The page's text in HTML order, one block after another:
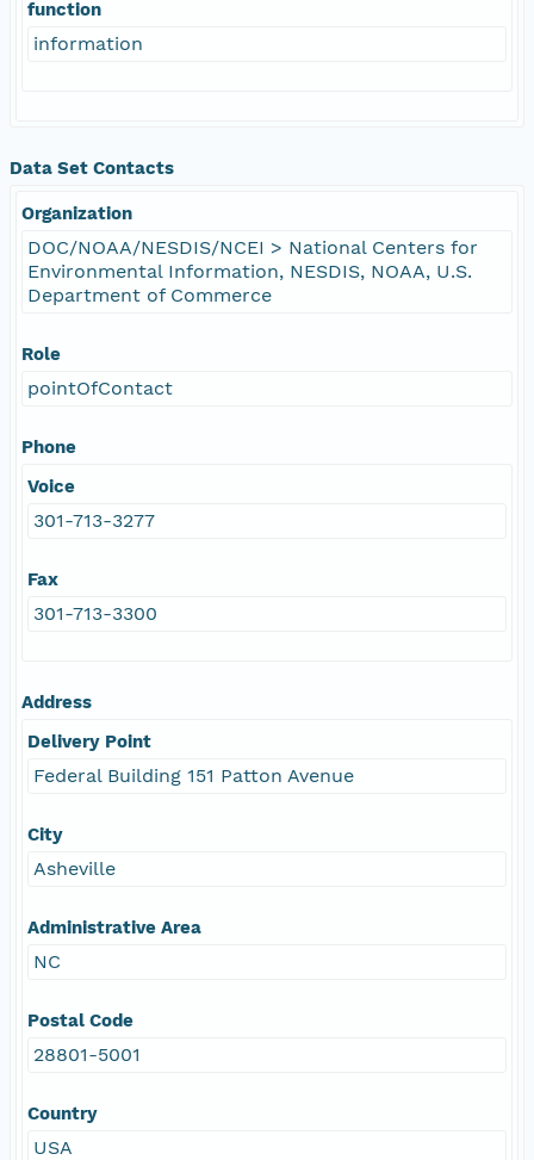
function
information
Data Set Contacts
Organization
DOC/NOAA/NESDIS/NCEI > National Centers for
Environmental Information, NESDIS, NOAA, U.S.
Department of Commerce
Role
pointOfContact
Phone
Voice
301-713-3277
Fax
301-713-3300
Address
Delivery Point
Federal Building 151 Patton Avenue
City
Asheville
Administrative Area
NC
Postal Code
28801-5001
Country
USA